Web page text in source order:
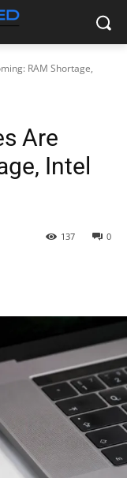
RAM Shortage,
Are
Intel
0
137